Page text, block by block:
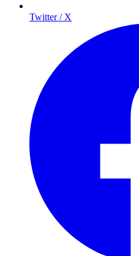
Twitter / X